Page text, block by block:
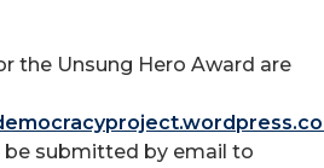
the Unsung Hero Award are
submitted by email to